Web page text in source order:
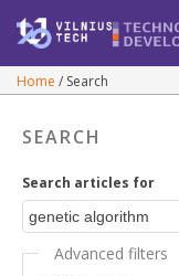
Home Search
SEARCH
Search articles for
Advanced filters